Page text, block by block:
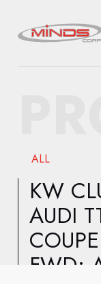
ALL
KW
AUDI
FWD;